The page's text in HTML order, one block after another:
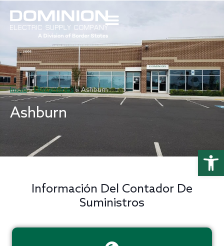
Abrir
Inicio»Ubicaciones»Ashburn
Ashburn
Información Del Contador De
Suministros